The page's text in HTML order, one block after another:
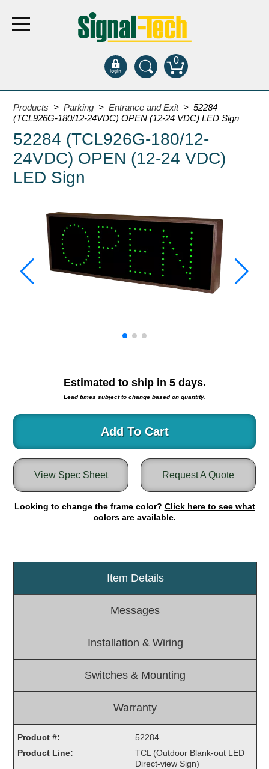
0
Products
Bank Drive-Thru
Open Closed
ATM
Specialty and Multi-use
Parking
Entrance and Exit
Fee Display and Cashier
Warning and Safety
RedStorm Parking Guidance System
RGB Rebel Series
Round Light Box Series
SA Flex
Highway
Lane Control
Bridge, Tunnel, Tollway
Internally Illuminated Street Name Signs
LED Blankout Grade Crossing Signals
Institutional & Industrial
LED Outdoor Drive-Thru Signs
Medical In-Use Safety Signs
Workplace Safety and Warning
Interior Architectural
Custom Signs
Products >Parking >Entrance and Exit > 52284
(TCL926G-180/12-24VDC) OPEN (12-24 VDC) LED Sign
52284 (TCL926G-180/12-
24VDC) OPEN (12-24 VDC)
LED Sign
Estimated to ship in 5days.
Lead times subject to change based on quantity.
Add To Cart
Request A Quote
View Spec Sheet
Looking to change the frame color? Click here to see what
colors are available.
Item Details
Messages
Installation & Wiring
Switches & Mounting
Warranty
Product #:
52284
Product Line:
TCL (Outdoor Blank-out LED
Direct-view Sign)